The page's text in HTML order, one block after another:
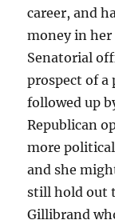
career, and
money in her
Senatorial
prospect of
followed up
Republican
more
and she
still hold out
Gillibrand